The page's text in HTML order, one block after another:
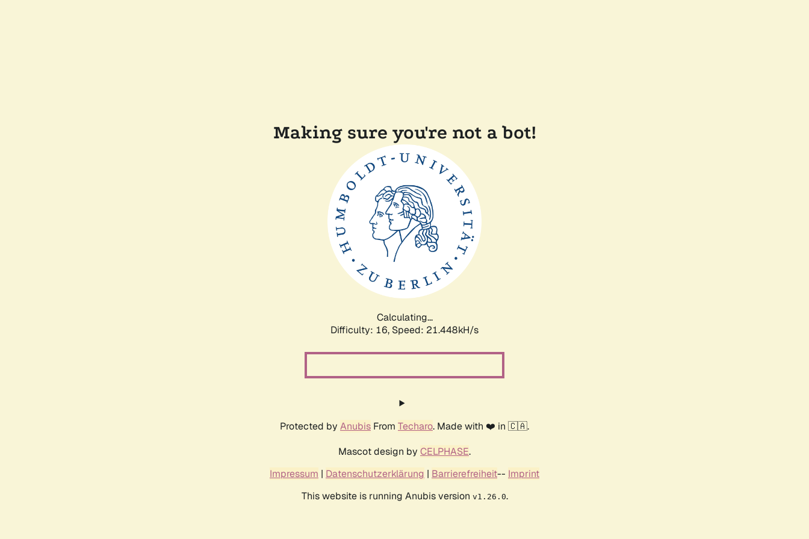
Making sure you're not a bot!
Calculating...
Difficulty: 16, Speed: 21.448kH/s
Protected by Anubis From Techaro. Made with ❤️ in 🇨🇦.
Mascot design by CELPHASE.
Impressum | Datenschutzerklärung | Barrierefreiheit-- Imprint
This website is running Anubis version v1.26.0.